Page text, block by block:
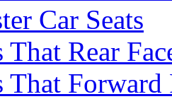
Car Seats
That Rear
That Forward